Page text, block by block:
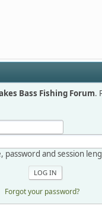
month.
Bass Fishing Forum.
password and session
Forgot your password?